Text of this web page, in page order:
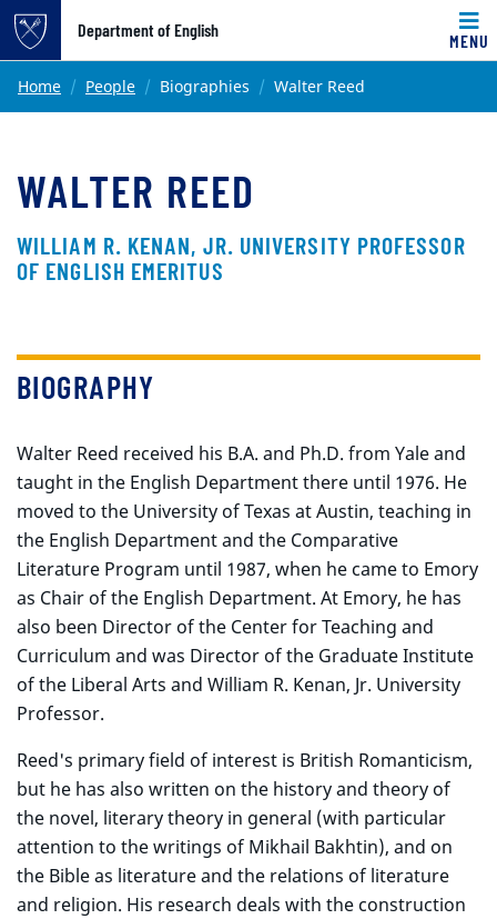
Top of page
Skip to main content
Department of English
MENU
Main content
Home People Biographies Walter Reed
WALTER REED
WILLIAM R. KENAN, JR. UNIVERSITY PROFESSOR
OF ENGLISH EMERITUS
BIOGRAPHY
Walter Reed received his B.A. and Ph.D. from Yale and
taught in the English Department there until 1976. He
moved to the University of Texas at Austin, teaching in
the English Department and the Comparative
Literature Program until 1987, when he came to Emory
as Chair of the English Department. At Emory, he has
also been Director of the Center for Teaching and
Curriculum and was Director of the Graduate Institute
of the Liberal Arts and William R. Kenan, Jr. University
Professor.
Reed's primary field of interest is British Romanticism,
but he has also written on the history and theory of
the novel, literary theory in general (with particular
attention to the writings of Mikhail Bakhtin), and on
the Bible as literature and the relations of literature
and religion. His research deals with the construction